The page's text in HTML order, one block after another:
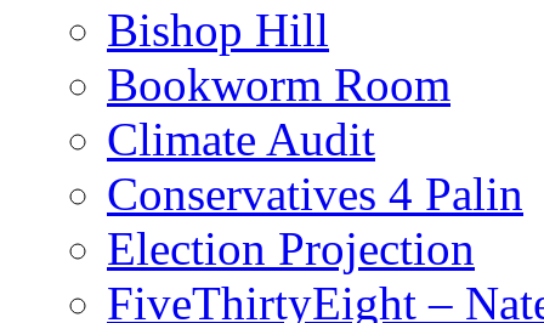
Bishop Hill
Bookworm Room
Climate Audit
Conservatives 4 Palin
Election Projection
FiveThirtyEight –